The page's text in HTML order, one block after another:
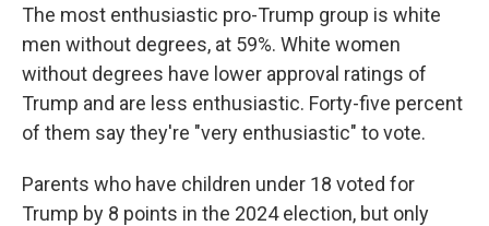
The most enthusiastic pro-Trump group is white
men without degrees, at 59%. White women
without degrees have lower approval ratings of
Trump and are less enthusiastic. Forty-five percent
of them say they're "very enthusiastic" to vote.
Parents who have children under 18 voted for
Trump by 8 points in the 2024 election, but only